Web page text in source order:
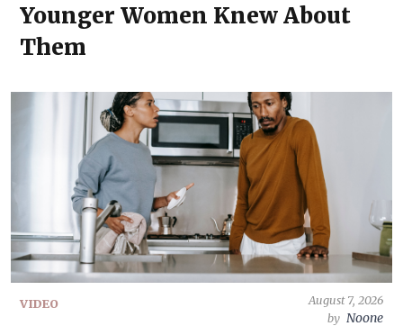
Younger Women Knew About
Them
VIDEO
August 7, 2026
by Noone